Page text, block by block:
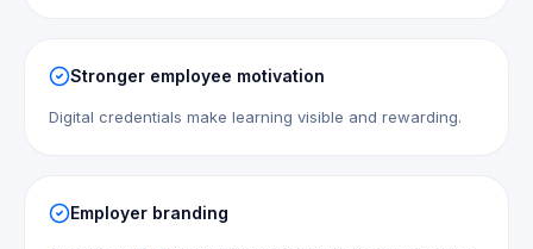
Stronger employee motivation
Digital credentials make learning visible and rewarding.
Employer branding